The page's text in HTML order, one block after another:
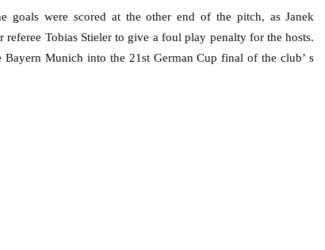
goals were scored at the other end of the pitch, as Janek
referee Tobias Stieler to give a foul play penalty for the hosts.
Munich into the 21st German Cup final of the club’ s